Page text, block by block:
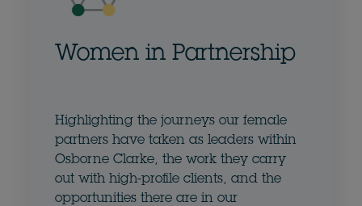
Women in Partnership
Highlighting the journeys our female
partners have taken as leaders within
Osborne Clarke, the work they carry
out with high-profile clients, and the
opportunities there are in our